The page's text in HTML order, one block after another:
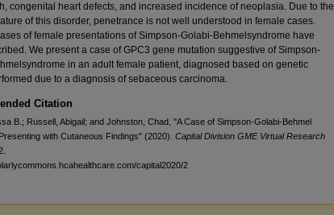
congenital heart defects, and increased incidence of neoplasia. Due to the
of this disorder, penetrance is not well understood in female cases.
of female presentations of Simpson-Golabi-Behmelsyndrome have
We present a case of GPC3 gene mutation suggestive of Simpson-
in an adult female patient, diagnosed based on genetic
due to a diagnosis of sebaceous carcinoma.
Citation
B.; Russell, Abigail; and Johnston, Chad, "A Case of Simpson-Golabi-Behmel
with Cutaneous Findings" (2020). Capital Division GME Virtual Research
capital2020/2